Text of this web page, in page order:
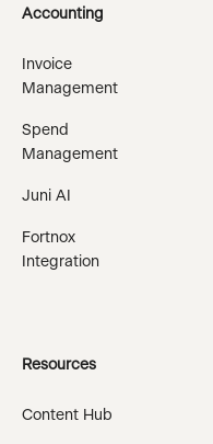
Accounting
Invoice
Management
Spend
Management
Juni AI
Fortnox
Integration
Resources
Content Hub